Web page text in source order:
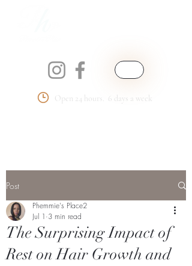
Open 24 hours. 6 days a week
Post
The Surprising Impact of
Rest on Hair Growth and
Phemmie's Place2
Jul 1 3 min read